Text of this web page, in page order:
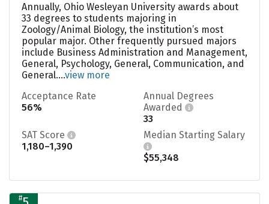
Annually, Ohio Wesleyan University awards about
33 degrees to students majoring in
Zoology/Animal Biology, the institution’s most
popular major. Other frequently pursued majors
include Business Administration and Management,
General, Psychology, General, Communication, and
General....view more
Acceptance Rate
56%
Annual Degrees
Awarded
33
SAT Score
1,180–1,390
Median Starting Salary
$55,348
#